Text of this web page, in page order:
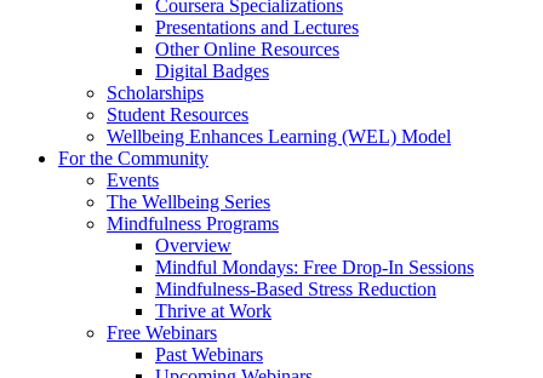
Coursera Specializations
Presentations and Lectures
Other Online Resources
Digital Badges
Scholarships
Student Resources
Wellbeing Enhances Learning (WEL) Model
For the Community
Events
The Wellbeing Series
Mindfulness Programs
Overview
Mindful Mondays: Free Drop-In Sessions
Mindfulness-Based Stress Reduction
Thrive at Work
Free Webinars
Past Webinars